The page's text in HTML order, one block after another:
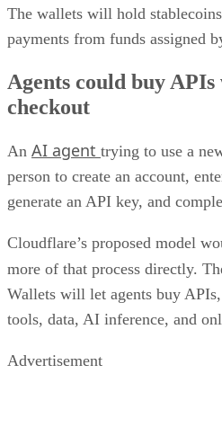
The wallets will hold
payments from funds assigned
Agents could buy
checkout
An AI agent trying to use a
person to create an account,
generate an API key, and
Cloudflare’s proposed model
more of that process directly.
Wallets will let agents buy
tools, data, AI inference, and
Advertisement